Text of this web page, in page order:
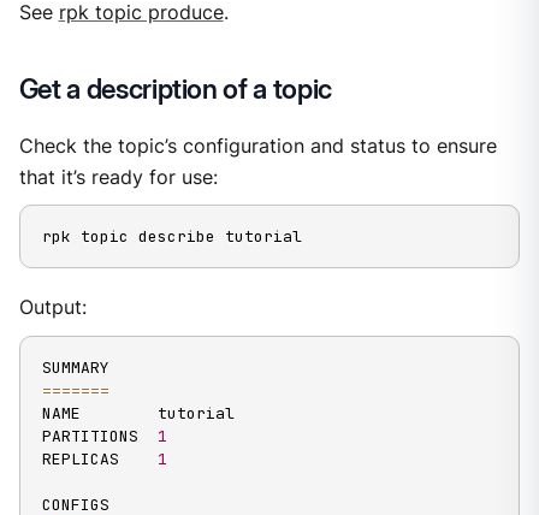
See rpk topic produce.
Get a description of a topic
Check the topic’s configuration and status to ensure
that it’s ready for use:
rpk topic describe tutorial
Output:
=======
NAME        tutorial
PARTITIONS 1
REPLICAS 1